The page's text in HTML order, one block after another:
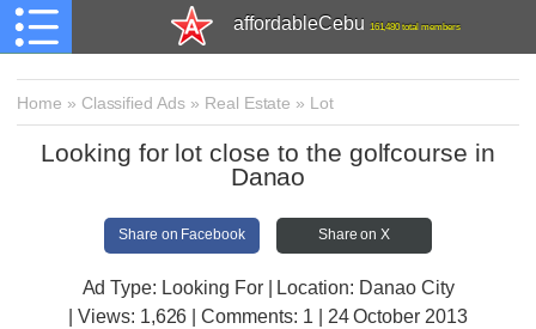
affordableCebu 161,480 total members
Home » Classified Ads » Real Estate » Lot
Looking for lot close to the golfcourse in
Danao
Share on Facebook Share on X
Ad Type: Looking For | Location: Danao City
| Views: 1,626 | Comments: 1 | 24 October 2013